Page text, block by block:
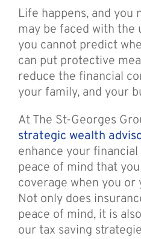
Life happens, and you
may be faced with the
you cannot predict
can put protective
reduce the financial
your family, and your
At The St-Georges
strategic wealth
enhance your
peace of mind that
coverage when you
Not only does
peace of mind, it is
our tax saving